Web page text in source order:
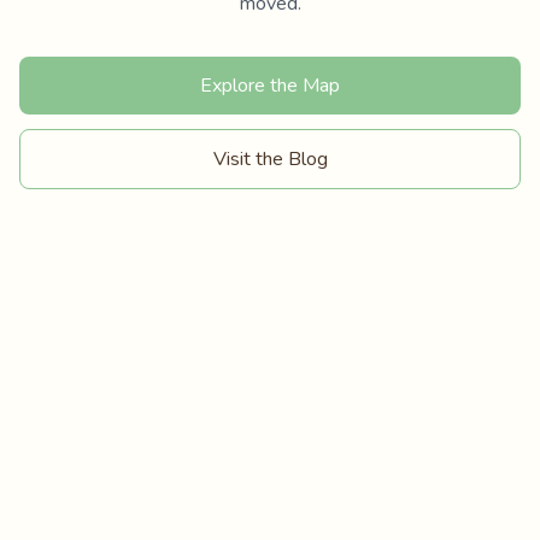
Explore the Map
Visit the Blog